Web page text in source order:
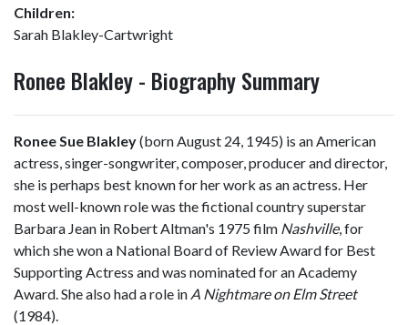
Children:
Sarah Blakley-Cartwright
Ronee Blakley - Biography Summary
Ronee Sue Blakley(born August 24, 1945) is an American
actress, singer-songwriter, composer, producer and director,
she is perhaps best known for her work as an actress. Her
most well-known role was the fictional country superstar
Barbara Jean in Robert Altman's 1975 film Nashville, for
which she won a National Board of Review Award for Best
Supporting Actress and was nominated for an Academy
Award. She also had a role in A Nightmare on Elm Street
(1984).